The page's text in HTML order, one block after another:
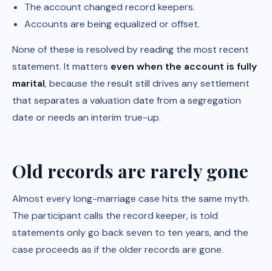
The account changed record keepers.
Accounts are being equalized or offset.
None of these is resolved by reading the most recent
statement. It matters even when the account is fully
marital, because the result still drives any settlement
that separates a valuation date from a segregation
date or needs an interim true-up.
Old records are rarely gone
Almost every long-marriage case hits the same myth.
The participant calls the record keeper, is told
statements only go back seven to ten years, and the
case proceeds as if the older records are gone.